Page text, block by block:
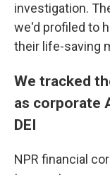
investigation.
we'd profiled to
their life-saving
We tracked
as corporate
DEI
NPR financial